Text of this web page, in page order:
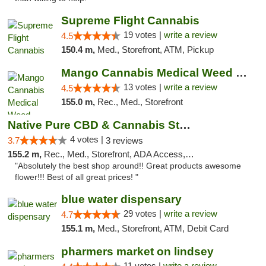
Supreme Flight Cannabis
4.5 19 votes | write a review
150.4 m, Med., Storefront, ATM, Pickup
Mango Cannabis Medical Weed Dispensary Norman
4.5 13 votes | write a review
155.0 m, Rec., Med., Storefront
Native Pure CBD & Cannabis Store
3.7 4 votes | 3 reviews
155.2 m, Rec., Med., Storefront, ADA Access, ATM, Pickup
"Absolutely the best shop around!! Great products awesome
flower!!! Best of all great prices! "
blue water dispensary
4.7 29 votes | write a review
155.1 m, Med., Storefront, ATM, Debit Card
pharmers market on lindsey